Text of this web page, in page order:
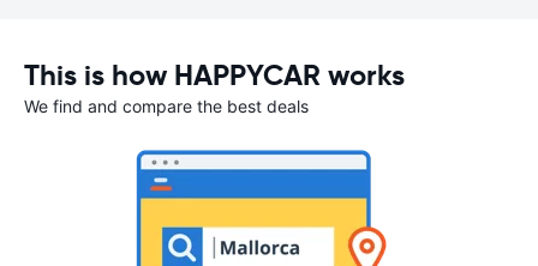
This is how HAPPYCAR works
We find and compare the best deals